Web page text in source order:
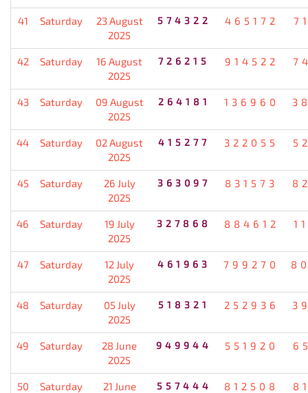
41 Saturday
23 August
2025
574322 465172
42 Saturday
16 August
2025
726215 914522
43 Saturday
09 August
2025
264181 136960
44 Saturday
02 August
2025
415277 322055
45 Saturday
26 July
2025
363097 831573
46 Saturday
19 July
2025
327868 884612
47 Saturday
12 July
2025
461963 799270
48 Saturday
05 July
2025
518321 252936
49 Saturday
28 June
2025
949944 551920
50 Saturday
21 June
557444 812508